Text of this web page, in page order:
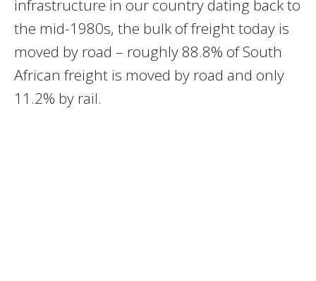
infrastructure in our country dating back to
the mid-1980s, the bulk of freight today is
moved by road – roughly 88.8% of South
African freight is moved by road and only
11.2% by rail.